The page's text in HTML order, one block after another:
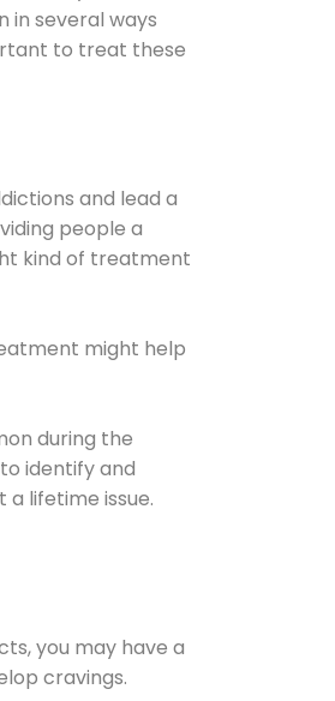
in several ways
to treat these
and lead a
people a
kind of treatment
might help
during the
identify and
lifetime issue.
you may have a
cravings.